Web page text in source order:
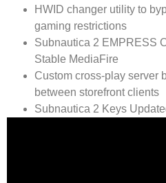
HWID changer utility to
gaming restrictions
Subnautica 2 EMPRESS
Stable MediaFire
Custom cross-play server
between storefront clients
Subnautica 2 Keys